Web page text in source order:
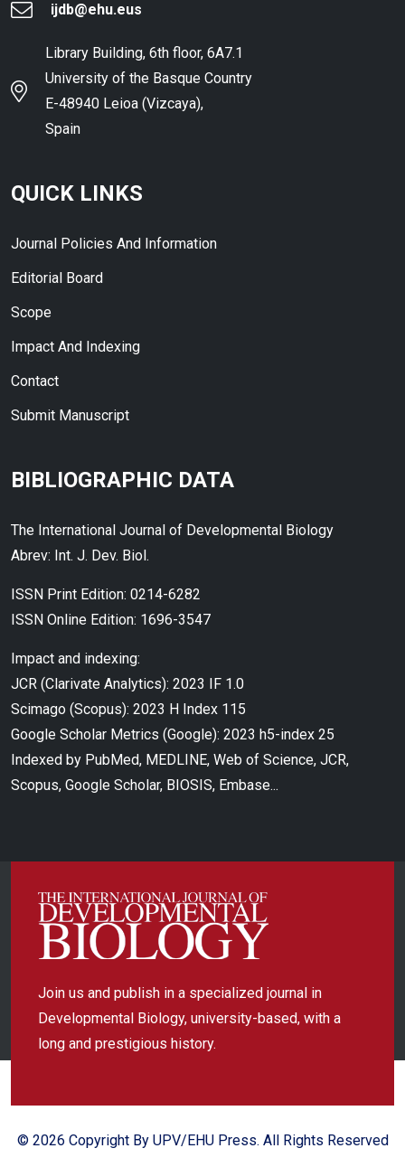
ijdb@ehu.eus
Library Building, 6th floor, 6A7.1
University of the Basque Country
E-48940 Leioa (Vizcaya),
Spain
QUICK LINKS
Journal Policies And Information
Editorial Board
Scope
Impact And Indexing
Contact
Submit Manuscript
BIBLIOGRAPHIC DATA
The International Journal of Developmental Biology
Abrev: Int. J. Dev. Biol.
ISSN Print Edition: 0214-6282
ISSN Online Edition: 1696-3547
Impact and indexing:
JCR (Clarivate Analytics): 2023 IF 1.0
Scimago (Scopus): 2023 H Index 115
Google Scholar Metrics (Google): 2023 h5-index 25
Indexed by PubMed, MEDLINE, Web of Science, JCR,
Scopus, Google Scholar, BIOSIS, Embase...
Join us and publish in a specialized journal in
Developmental Biology, university-based, with a
long and prestigious history.
© 2026 Copyright By UPV/EHU Press. All Rights Reserved